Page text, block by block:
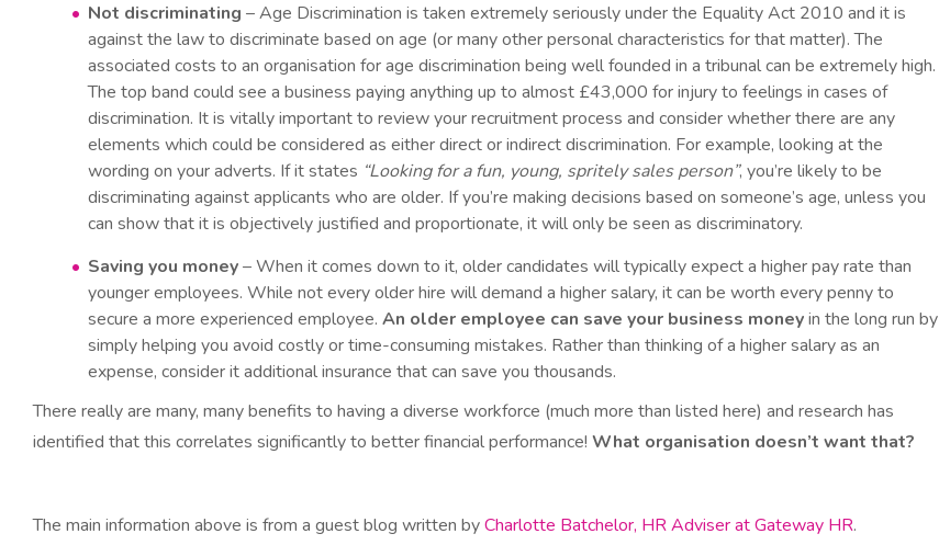
Not discriminating – Age Discrimination is taken extremely seriously under the Equality Act 2010 and it is
against the law to discriminate based on age (or many other personal characteristics for that matter). The
associated costs to an organisation for age discrimination being well founded in a tribunal can be extremely high.
The top band could see a business paying anything up to almost £43,000 for injury to feelings in cases of
discrimination. It is vitally important to review your recruitment process and consider whether there are any
elements which could be considered as either direct or indirect discrimination. For example, looking at the
wording on your adverts. If it states “Looking for a fun, young, spritely sales person”, you’re likely to be
discriminating against applicants who are older. If you’re making decisions based on someone’s age, unless you
can show that it is objectively justified and proportionate, it will only be seen as discriminatory.
Saving you money– When it comes down to it, older candidates will typically expect a higher pay rate than
younger employees. While not every older hire will demand a higher salary, it can be worth every penny to
secure a more experienced employee. An older employee can save your business moneyin the long run by
simply helping you avoid costly or time-consuming mistakes. Rather than thinking of a higher salary as an
expense, consider it additional insurance that can save you thousands.
There really are many, many benefits to having a diverse workforce (much more than listed here) and research has
identified that this correlates significantly to better financial performance! What organisation doesn’t want that?
The main information above is from a guest blog written byCharlotte Batchelor, HR Adviser at Gateway HR.